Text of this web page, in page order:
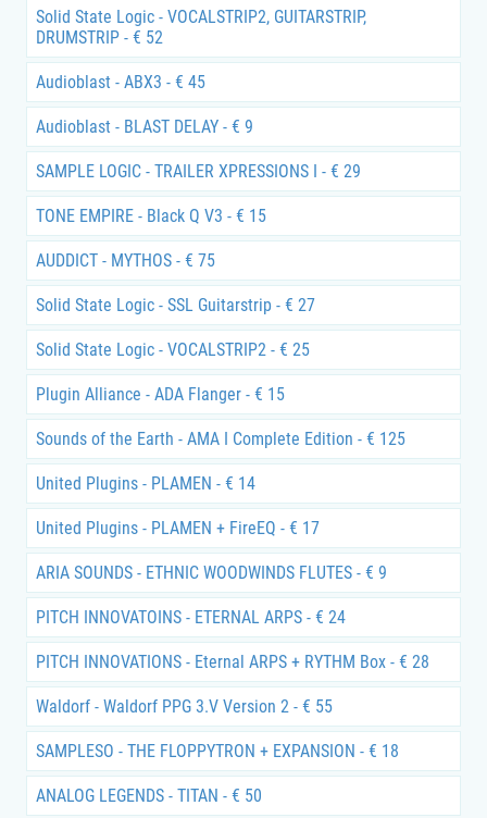
Solid State Logic - VOCALSTRIP2, GUITARSTRIP,
DRUMSTRIP - € 52
Audioblast - ABX3 - € 45
Audioblast - BLAST DELAY - € 9
SAMPLE LOGIC - TRAILER XPRESSIONS I - € 29
TONE EMPIRE - Black Q V3 - € 15
AUDDICT - MYTHOS - € 75
Solid State Logic - SSL Guitarstrip - € 27
Solid State Logic - VOCALSTRIP2 - € 25
Plugin Alliance - ADA Flanger - € 15
Sounds of the Earth - AMA I Complete Edition - € 125
United Plugins - PLAMEN - € 14
United Plugins - PLAMEN + FireEQ - € 17
ARIA SOUNDS - ETHNIC WOODWINDS FLUTES - € 9
PITCH INNOVATOINS - ETERNAL ARPS - € 24
PITCH INNOVATIONS - Eternal ARPS + RYTHM Box - € 28
Waldorf - Waldorf PPG 3.V Version 2 - € 55
SAMPLESO - THE FLOPPYTRON + EXPANSION - € 18
ANALOG LEGENDS - TITAN - € 50